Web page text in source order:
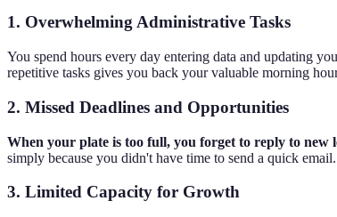
1. Overwhelming Administrative Tasks
You spend hours every day entering data and updating
repetitive tasks gives you back your valuable morning
2. Missed Deadlines and Opportunities
When your plate is too full, you forget to reply to new
simply because you didn't have time to send a quick email.
3. Limited Capacity for Growth